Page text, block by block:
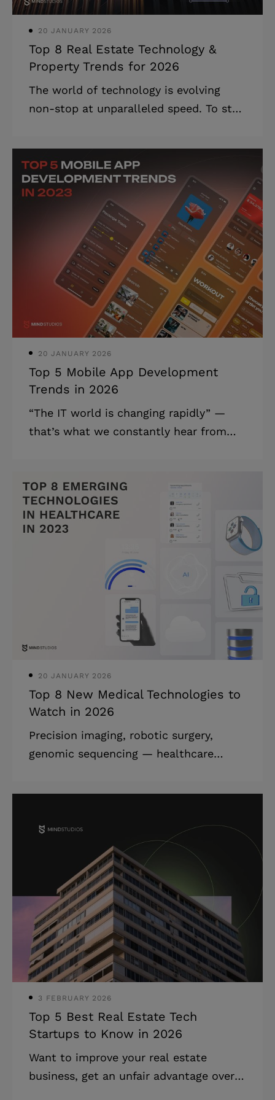
solutions. We at Mind Studios kno
20 JANUARY 2026
Top 8 Real Estate Technology &
Property Trends for 2026
The world of technology is evolving
non-stop at unparalleled speed. To stay
and those in the real estate field are no
exception. Property technology trends
2025, such as artificial intelligence,
augmented reality, Internet of Things,
and blockchain, are fundamentally
changing how real estate of the future
will be built, managed, marketed,
leased out, and sold. We made this
article for all the real estate
professionals out there to help them
figure out what
20 JANUARY 2026
Top 5 Mobile App Development
Trends in 2026
“The IT world is changing rapidly” —
that’s what we constantly hear from
talk about staying on the same page
with the fast-changing world than to
state its unique pacing over and over
again. In this article, we're going to
review what's popular and demanded in
mobile app development, as well as
look closely at the mobile app
development latest trends. With our
business being software development,
we keep our eyes on t
20 JANUARY 2026
Top 8 New Medical Technologies to
Watch in 2026
Precision imaging, robotic surgery,
genomic sequencing — healthcare
expectations of what their healthcare
providers can offer. Medicine-related
companies that want to stay afloat
have to keep up, and this is exactly
what this article aims to help with.
Here, you can explore Insights into the
healthcare IT market, ideas for the
implementation of current medical
technology trends, and real-
3 FEBRUARY 2026
Top 5 Best Real Estate Tech
Startups to Know in 2026
Want to improve your real estate
business, get an unfair advantage over